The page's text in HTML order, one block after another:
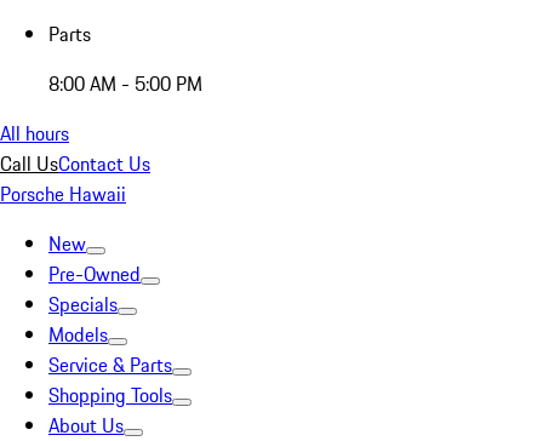
Parts
8:00 AM - 5:00 PM
All hours
Call UsContact Us
Porsche Hawaii
New
Pre-Owned
Specials
Models
Service & Parts
Shopping Tools
About Us